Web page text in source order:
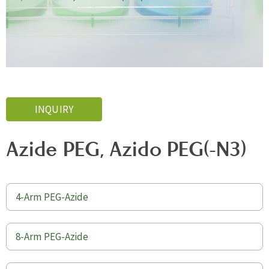
INQUIRY
Azide PEG, Azido PEG(-N3)
4-Arm PEG-Azide
8-Arm PEG-Azide